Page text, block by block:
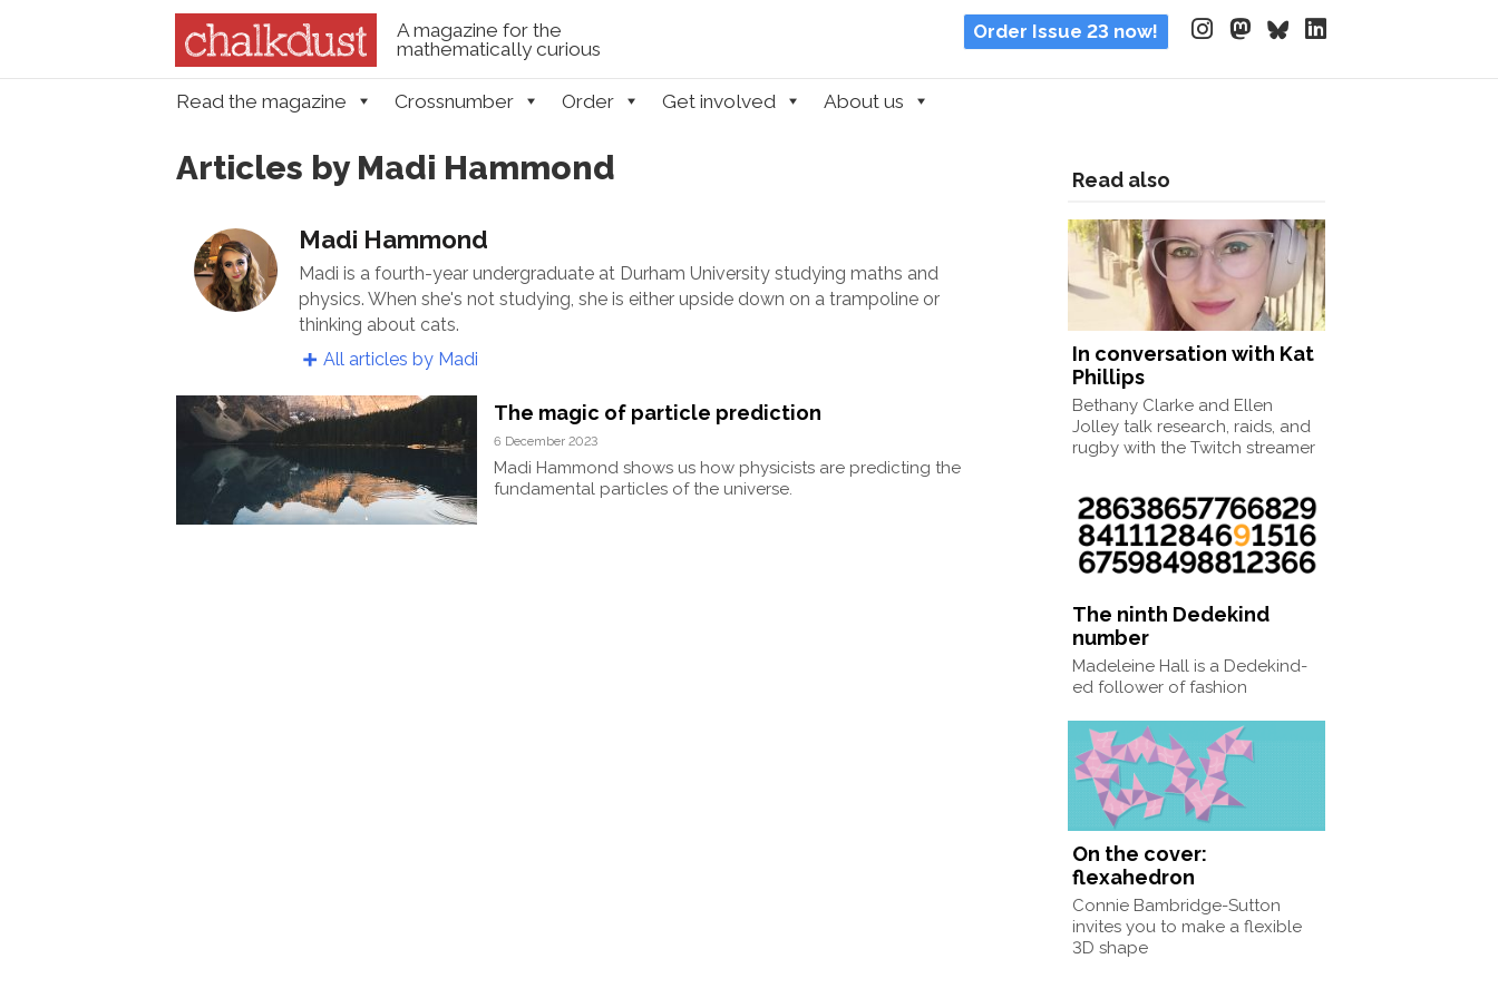
A magazine for the
mathematically curious
Order Issue 23 now!
Skip to content
Read the magazine Crossnumber Order Get involved About us
Articles by Madi Hammond
Madi Hammond
Madi is a fourth-year undergraduate at Durham University studying maths and
physics. When she's not studying, she is either upside down on a trampoline or
thinking about cats.
All articles by Madi
The magic of particle prediction
6 December 2023
Madi Hammond shows us how physicists are predicting the
fundamental particles of the universe.
Read also
In conversation with Kat
Phillips
Bethany Clarke and Ellen
Jolley talk research, raids, and
rugby with the Twitch streamer
The ninth Dedekind
number
Madeleine Hall is a Dedekind-
ed follower of fashion
On the cover:
flexahedron
Connie Bambridge-Sutton
invites you to make a flexible
3D shape